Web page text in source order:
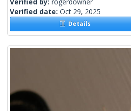
Verified date: Oct 29, 2025
Details